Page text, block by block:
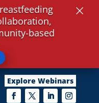
Explore Webinars
based
×